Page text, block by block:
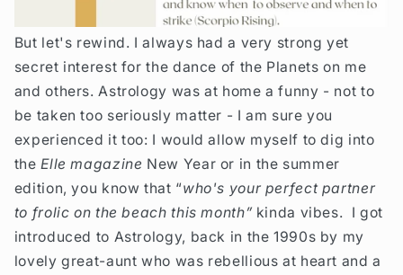
But let's rewind. I always had a very strong yet
secret interest for the dance of the Planets on me
and others. Astrology was at home a funny - not to
be taken too seriously matter - I am sure you
experienced it too: I would allow myself to dig into
the Elle magazine New Year or in the summer
edition, you know that “who's your perfect partner
to frolic on the beach this month”kinda vibes. I got
introduced to Astrology, back in the 1990s by my
lovely great-aunt who was rebellious at heart and a